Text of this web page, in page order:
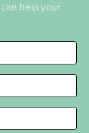
help your